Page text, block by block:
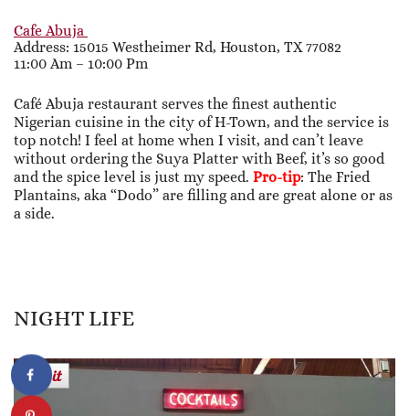
Cafe Abuja
Address: 15015 Westheimer Rd, Houston, TX 77082
11:00 Am – 10:00 Pm
Café Abuja restaurant serves the finest authentic
Nigerian cuisine in the city of H-Town, and the service is
top notch! I feel at home when I visit, and can’t leave
without ordering the Suya Platter with Beef, it’s so good
and the spice level is just my speed. Pro-tip: The Fried
Plantains, aka “Dodo” are filling and are great alone or as
a side.
NIGHT LIFE